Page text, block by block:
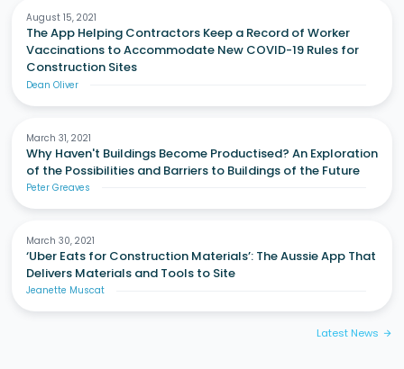
August 15, 2021
The App Helping Contractors Keep a Record of Worker
Vaccinations to Accommodate New COVID-19 Rules for
Construction Sites
Dean Oliver
March 31, 2021
Why Haven't Buildings Become Productised? An Exploration
of the Possibilities and Barriers to Buildings of the Future
Peter Greaves
March 30, 2021
‘Uber Eats for Construction Materials’: The Aussie App That
Delivers Materials and Tools to Site
Jeanette Muscat
Latest News arrow_forward